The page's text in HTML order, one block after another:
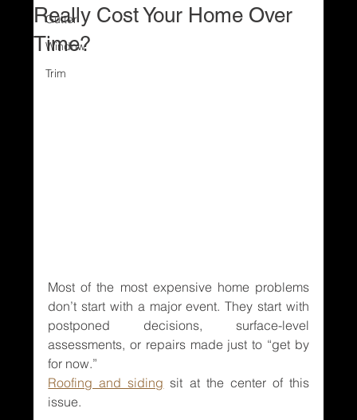
Gutter
Window
Trim
Really Cost Your Home Over
Time?
Most of the most expensive home problems
don’t start with a major event. They start with
postponed decisions, surface-level
assessments, or repairs made just to “get by
for now.”
Roofing and siding sit at the center of this
issue.